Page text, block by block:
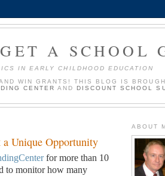
A SCHOOL
IN EARLY CHILDHOOD EDUCATION
WIN GRANTS! THIS BLOG IS
CENTER ANDDISCOUNT SCHOOL
Unique Opportunity
for more than 10
to monitor how many
ABOUT